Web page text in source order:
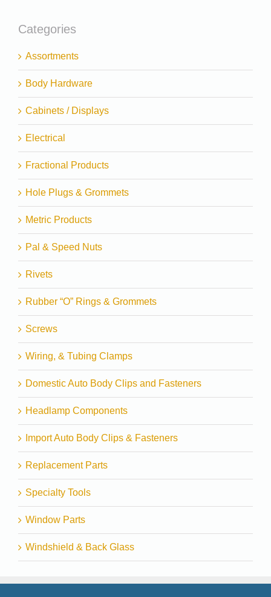
Categories
Assortments
Body Hardware
Cabinets / Displays
Electrical
Fractional Products
Hole Plugs & Grommets
Metric Products
Pal & Speed Nuts
Rivets
Rubber “O” Rings & Grommets
Screws
Wiring, & Tubing Clamps
Domestic Auto Body Clips and Fasteners
Headlamp Components
Import Auto Body Clips & Fasteners
Replacement Parts
Specialty Tools
Window Parts
Windshield & Back Glass